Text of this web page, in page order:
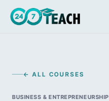
← ALL COURSES
BUSINESS & ENTREPRENEURSHIP